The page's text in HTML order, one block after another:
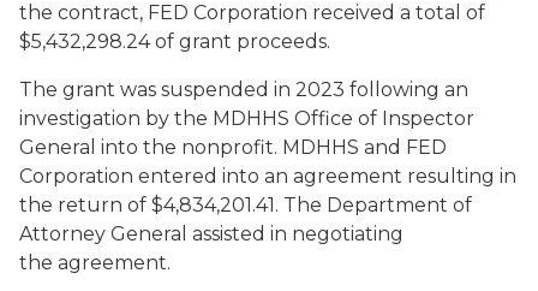
the contract, FED Corporation received a total of
$5,432,298.24 of grant proceeds.
The grant was suspended in 2023 following an
investigation by the MDHHS Office of Inspector
General into the nonprofit. MDHHS and FED
Corporation entered into an agreement resulting in
the return of $4,834,201.41. The Department of
Attorney General assisted in negotiating
the agreement.